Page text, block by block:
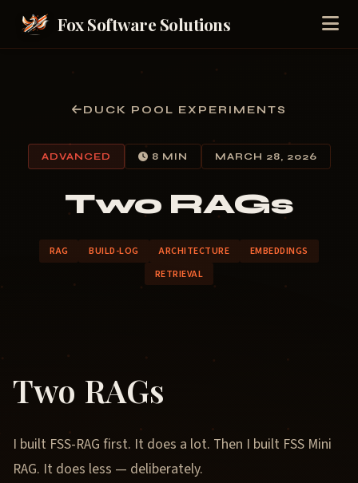
Fox Software Solutions
DUCK POOL EXPERIMENTS
ADVANCED 8 MIN MARCH 28, 2026
Two RAGs
RAG BUILD-LOG ARCHITECTURE
EMBEDDINGS
RETRIEVAL
Two RAGs
I built FSS-RAG first. It does a lot. Then I built FSS Mini
RAG. It does less — deliberately.